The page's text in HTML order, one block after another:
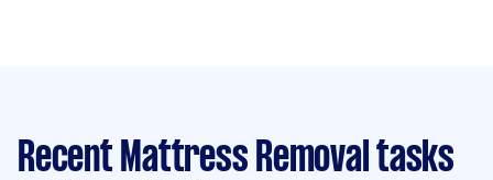
Recent Mattress Removal tasks